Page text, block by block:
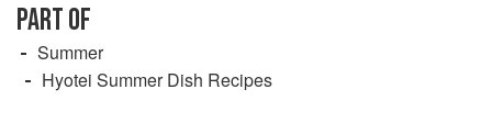
PART OF
Summer
Hyotei Summer Dish Recipes